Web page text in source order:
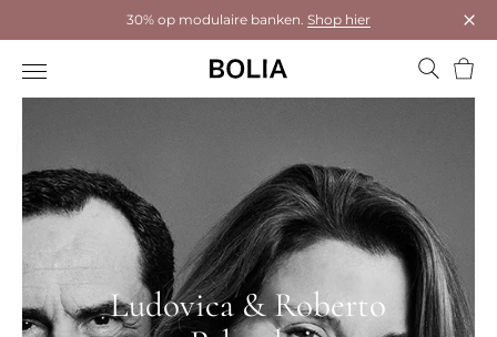
30% op modulaire banken. Shop hier
Ludovica & Roberto